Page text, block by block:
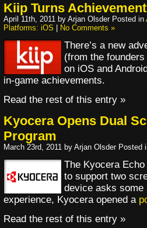
Kiip Turns
April 11th, 2011 by Arjan Olsder Posted in
Platforms: iOS|No Comments »
There’s a new
(from the
on iOS and
in-game achievements.
Read the rest of this entry »
Kyocera Opens Dual
Program
March 23rd, 2011 by Arjan Olsder Posted
The Kyocera
to support two
device asks some
experience, Kyocera opened a
Read the rest of this entry »